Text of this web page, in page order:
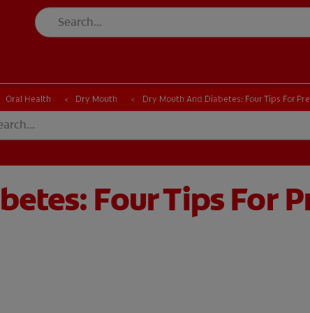
PRODUCT MATCH
Oral Health Dry Mouth Dry Mouth And Diabetes: Four Tips For
Four Tips For